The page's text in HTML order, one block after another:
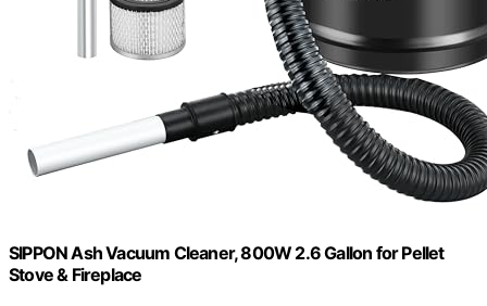
SIPPON Ash Vacuum Cleaner, 800W 2.6 Gallon for Pellet
Stove & Fireplace